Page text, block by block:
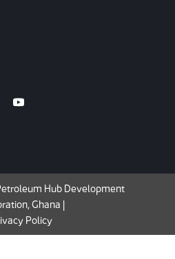
Hub Development
Ghana |
Policy